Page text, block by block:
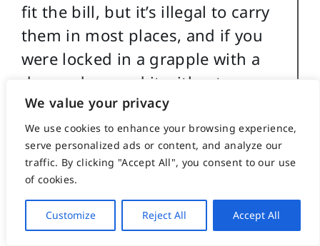
We value your privacy
We use cookies to enhance your browsing experience,
serve personalized ads or content, and analyze our
traffic. By clicking "Accept All", you consent to our use
of cookies.
Customize Reject All Accept All
fit the bill, but it’s illegal to carry
them in most places, and if you
were locked in a grapple with a
dog and zapped it with a taser,
you’d probably just as likely zap
yourself.
A water gun has absolutely no
effect on a determined attacking
dog, except perhaps to aggravate
it a bit. A water gun filled with the